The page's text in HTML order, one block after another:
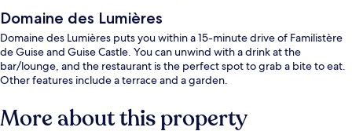
Domaine des Lumières
Domaine des Lumières puts you within a 15-minute drive of Familistère
de Guise and Guise Castle. You can unwind with a drink at the
bar/lounge, and the restaurant is the perfect spot to grab a bite to eat.
Other features include a terrace and a garden.
More about this property